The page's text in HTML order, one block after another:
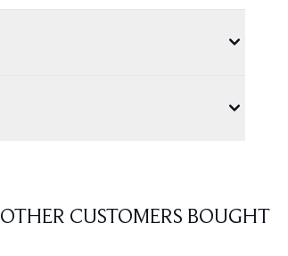
OTHER CUSTOMERS BOUGHT